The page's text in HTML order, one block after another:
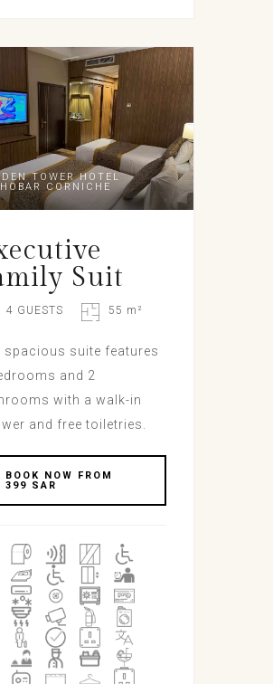
TOWER HOTEL
CORNICHE
Suit
4 GUESTS 55 m²
spacious suite features
and 2
with a walk-in
and free toiletries.
BOOK NOW FROM
399 SAR